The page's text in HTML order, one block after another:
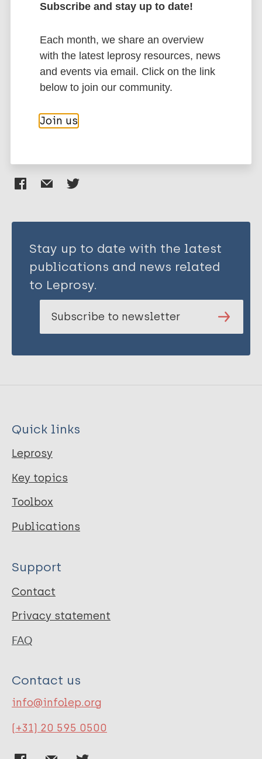
More publications on:
Leprosy (Hansen disease)
Health education Stigma (leprosy related)
Stay up to date with the latest
publications and news related
to Leprosy.
Subscribe to newsletter
Quick links
Leprosy
Key topics
Toolbox
Publications
Support
Contact
Privacy statement
FAQ
Contact us
info@infolep.org
(+31) 20 595 0500
Subscribe and stay up to date!
Each month, we share an overview
with the latest leprosy resources, news
and events via email. Click on the link
below to join our community.
Join us